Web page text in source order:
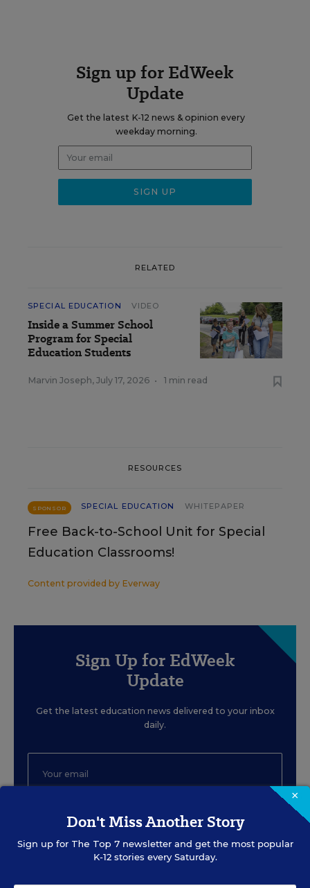
Sign up for EdWeek
Update
Get the latest K-12 news & opinion every
weekday morning.
RELATED
SPECIAL EDUCATION VIDEO
Inside a Summer School
Program for Special
Education Students
Marvin Joseph, July 17, 2026 • 1 min read
RESOURCES
SPONSOR SPECIAL EDUCATION WHITEPAPER
Free Back-to-School Unit for Special
Education Classrooms!
Content provided by Everway
Sign Up for EdWeek
Update
Get the latest education news delivered to your inbox
daily.
SIGN UP
×
Don't Miss Another Story
Sign up for The Top 7newsletter and get the most popular
K-12 stories every Saturday.